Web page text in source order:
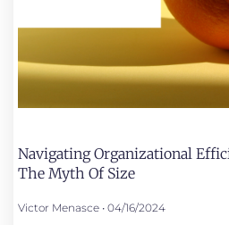
Navigating Organizational
The Myth Of Size
Victor Menasce 04/16/2024